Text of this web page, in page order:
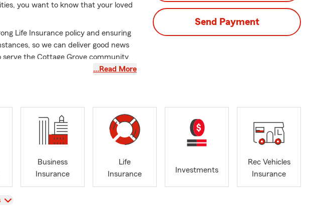
you want to know that your loved
Life Insurance policy and ensuring
so we can deliver good news
the Cottage Grove community,
and financial service
on options like Homeowners,
available.
with us to explore your options or
…Read More
Send Payment
Business
Insurance
Life
Insurance
Investments
Rec Vehicles
Insurance